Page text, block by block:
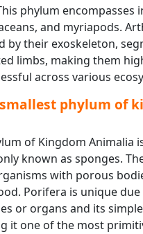
phylum encompasses
and myriapods.
by their exoskeleton,
limbs, making them
across various
phylum of
of Kingdom Animalia
known as sponges.
with porous
Porifera is unique due
or organs and its simple
it one of the most